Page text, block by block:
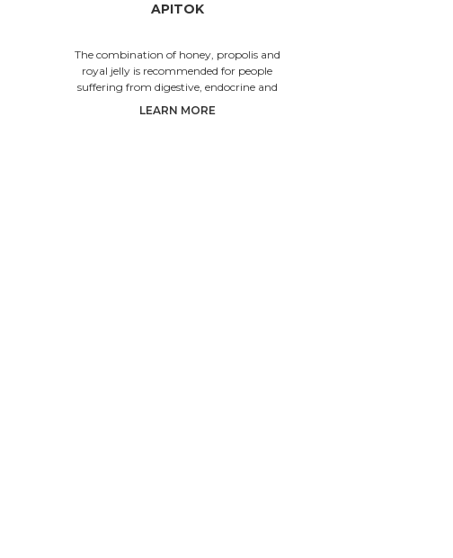
APITOK
The combination of honey, propolis and
royal jelly is recommended for people
suffering from digestive, endocrine and
broncho-pulmonary system disorder
LEARN MORE